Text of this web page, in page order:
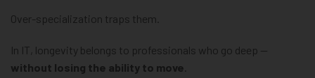
Over-specialization traps them.
In IT, longevity belongs to professionals who go deep —
without losing the ability to move